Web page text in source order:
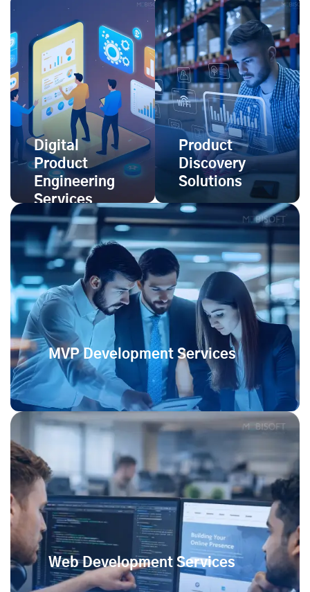
Digital
Product
Engineering
Services
Product
Discovery
Solutions
MVP Development Services
Web Development Services